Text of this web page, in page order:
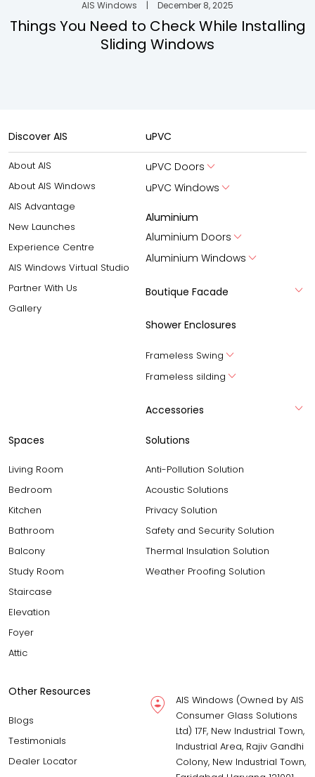
AIS Windows | December 8, 2025
Things You Need to Check While Installing
Sliding Windows
Discover AIS
About AIS
About AIS Windows
AIS Advantage
New Launches
Experience Centre
AIS Windows Virtual Studio
Partner With Us
Gallery
uPVC
uPVC Doors
uPVC Windows
Aluminium
Aluminium Doors
Aluminium Windows
Boutique Facade
Shower Enclosures
Frameless Swing
Frameless silding
Accessories
Spaces
Living Room
Bedroom
Kitchen
Bathroom
Balcony
Study Room
Staircase
Elevation
Foyer
Attic
Solutions
Anti-Pollution Solution
Acoustic Solutions
Privacy Solution
Safety and Security Solution
Thermal Insulation Solution
Weather Proofing Solution
Other Resources
Blogs
Testimonials
Dealer Locator
AIS Windows (Owned by AIS
Consumer Glass Solutions
Ltd) 17F, New Industrial Town,
Industrial Area, Rajiv Gandhi
Colony, New Industrial Town,